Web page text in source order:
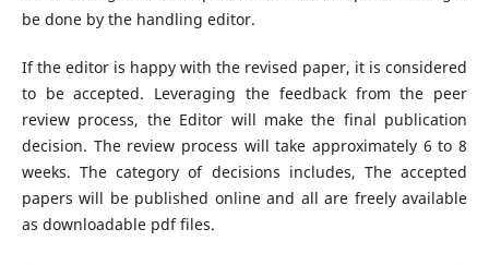
be done by the handling editor.
If the editor is happy with the revised paper, it is considered
to be accepted. Leveraging the feedback from the peer
review process, the Editor will make the final publication
decision. The review process will take approximately 6 to 8
weeks. The category of decisions includes, The accepted
papers will be published online and all are freely available
as downloadable pdf files.